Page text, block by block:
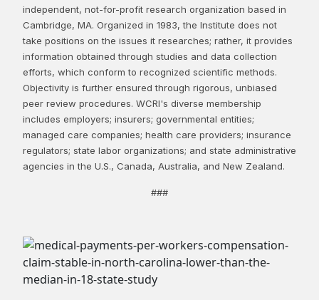
independent, not-for-profit research organization based in
Cambridge, MA. Organized in 1983, the Institute does not
take positions on the issues it researches; rather, it provides
information obtained through studies and data collection
efforts, which conform to recognized scientific methods.
Objectivity is further ensured through rigorous, unbiased
peer review procedures. WCRI's diverse membership
includes employers; insurers; governmental entities;
managed care companies; health care providers; insurance
regulators; state labor organizations; and state administrative
agencies in the U.S., Canada, Australia, and New Zealand.
###